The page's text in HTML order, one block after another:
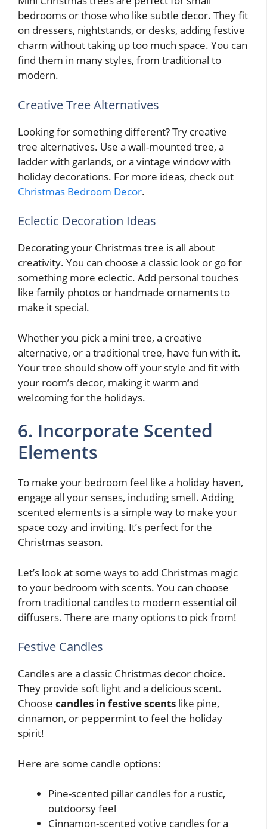
bedrooms or those who like subtle decor. They fit
on dressers, nightstands, or desks, adding festive
charm without taking up too much space. You can
find them in many styles, from traditional to
modern.
Creative Tree Alternatives
Looking for something different? Try creative
tree alternatives. Use a wall-mounted tree, a
ladder with garlands, or a vintage window with
holiday decorations. For more ideas, check out
Christmas Bedroom Decor.
Eclectic Decoration Ideas
Decorating your Christmas tree is all about
creativity. You can choose a classic look or go for
something more eclectic. Add personal touches
like family photos or handmade ornaments to
make it special.
Whether you pick a mini tree, a creative
alternative, or a traditional tree, have fun with it.
Your tree should show off your style and fit with
your room’s decor, making it warm and
welcoming for the holidays.
6. Incorporate Scented
Elements
To make your bedroom feel like a holiday haven,
engage all your senses, including smell. Adding
scented elements is a simple way to make your
space cozy and inviting. It’s perfect for the
Christmas season.
Let’s look at some ways to add Christmas magic
to your bedroom with scents. You can choose
from traditional candles to modern essential oil
diffusers. There are many options to pick from!
Festive Candles
Candles are a classic Christmas decor choice.
They provide soft light and a delicious scent.
Choose candles in festive scents like pine,
cinnamon, or peppermint to feel the holiday
spirit!
Here are some candle options:
Pine-scented pillar candles for a rustic,
outdoorsy feel
Cinnamon-scented votive candles for a